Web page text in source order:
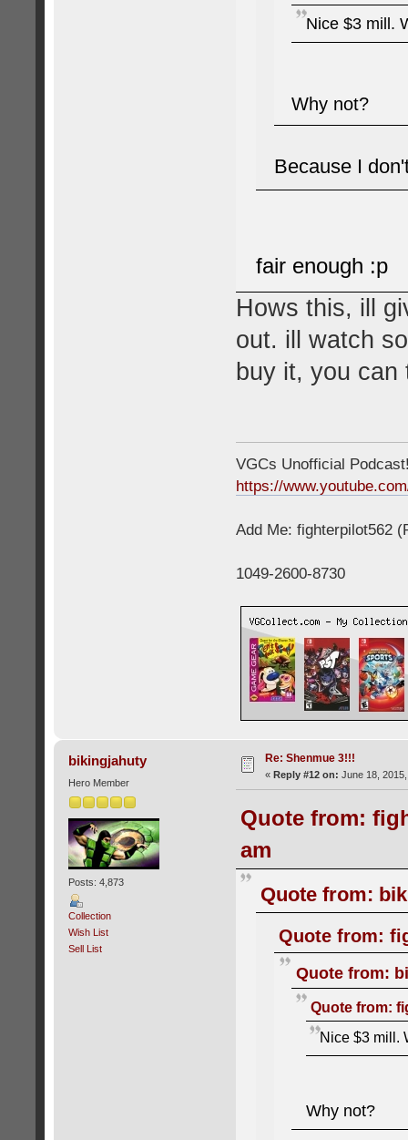
Nice $3 mill.
Why not?
Because I
fair enough :p
Hows this, ill
out. ill watch
buy it, you
VGCs Unofficial
https://
Add Me: fighterpilot562
1049-2600-8730
bikingjahuty
Hero Member
Posts: 4,873
Collection
Wish List
Sell List
Re: Shenmue 3!!!
« Reply #12 on: June 18,
Quote from:
am
Quote from:
Quote from:
Quote from:
Quote from:
Nice $3 mill.
Why not?